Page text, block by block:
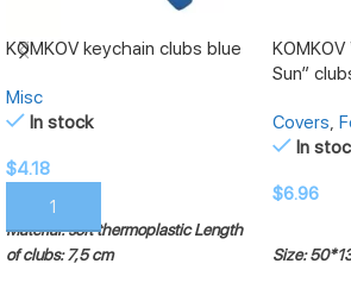
KOMKOV keychain clubs blue
Misc
In stock
$4.18
ADD TO CART
Material: soft thermoplastic Length
of clubs: 7,5 cm
Sun”
Covers,
In
$6.96
Size: